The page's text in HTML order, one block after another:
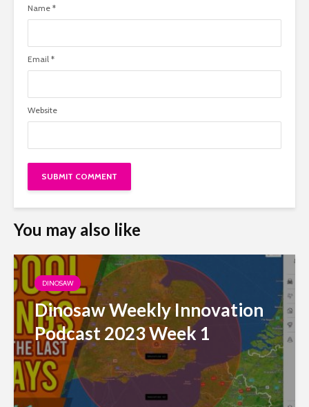
Name *
Email *
Website
You may also like
DINOSAW
Dinosaw Weekly Innovation
Podcast 2023 Week 1